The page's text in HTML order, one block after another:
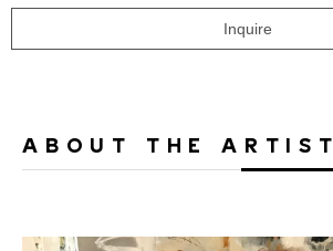
Inquire
ABOUT THE ARTIST